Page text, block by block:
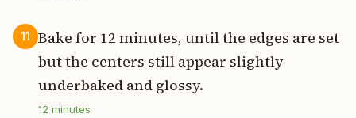
11
Bake for 12 minutes, until the edges are set
but the centers still appear slightly
underbaked and glossy.
12 minutes